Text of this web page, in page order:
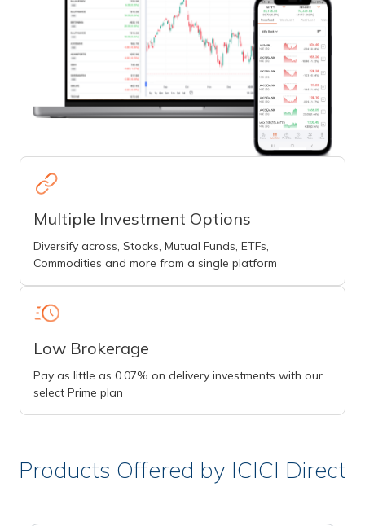
Multiple Investment Options
Diversify across, Stocks, Mutual Funds, ETFs,
Commodities and more from a single platform
Low Brokerage
Pay as little as 0.07% on delivery investments with our
select Prime plan
Products Offered by ICICI Direct